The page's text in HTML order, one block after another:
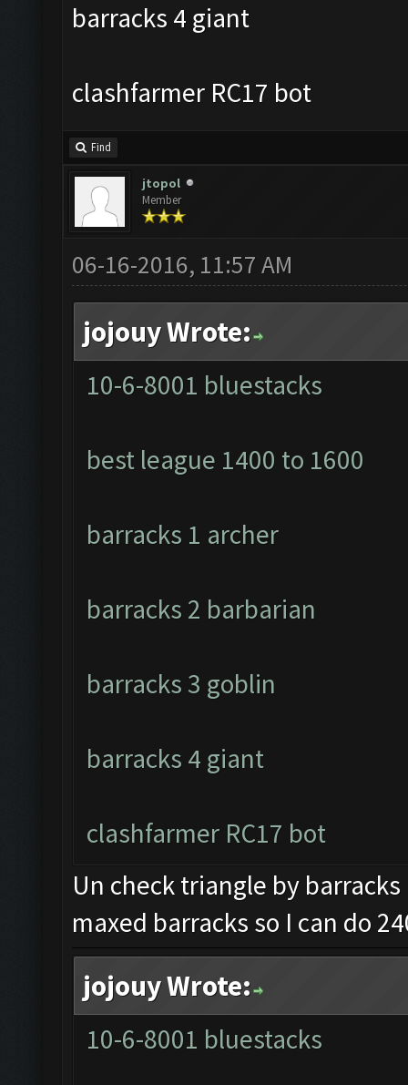
barracks 4 giant
clashfarmer RC17 bot
Find
jtopol
Member
06-16-2016, 11:57 AM
jojouy Wrote:
10-6-8001 bluestacks
best league 1400 to 1600
barracks 1 archer
barracks 2 barbarian
barracks 3 goblin
barracks 4 giant
clashfarmer RC17 bot
Un check triangle by
maxed barracks so I can do
jojouy Wrote:
10-6-8001 bluestacks